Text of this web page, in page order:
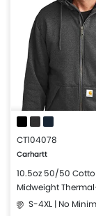
CT104078
Carhartt
10.5oz 50/50
Midweight
Zip Sweatshirt
S-4XL | No